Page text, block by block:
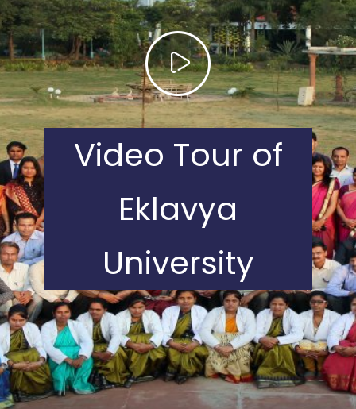
Video Tour of
Eklavya
University